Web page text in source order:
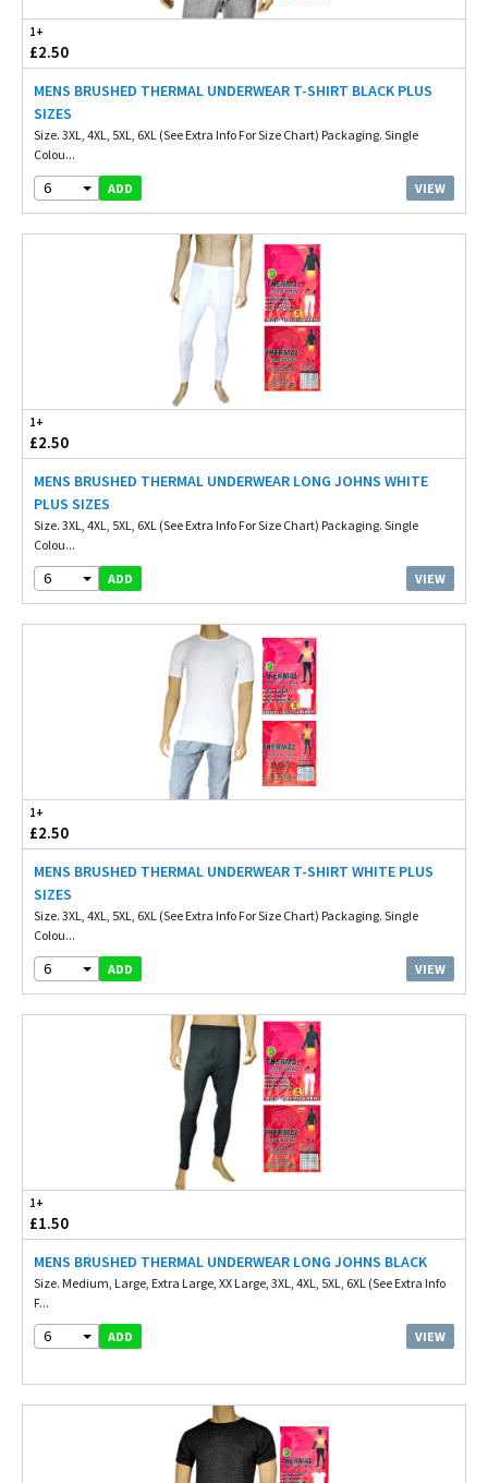
1+
£2.50
MENS BRUSHED THERMAL UNDERWEAR T-SHIRT BLACK PLUS
SIZES
Size. 3XL, 4XL, 5XL, 6XL (See Extra Info For Size Chart) Packaging. Single
Colou...
6 ADD VIEW
1+
£2.50
MENS BRUSHED THERMAL UNDERWEAR LONG JOHNS WHITE
PLUS SIZES
Size. 3XL, 4XL, 5XL, 6XL (See Extra Info For Size Chart) Packaging. Single
Colou...
6 ADD VIEW
1+
£2.50
MENS BRUSHED THERMAL UNDERWEAR T-SHIRT WHITE PLUS
SIZES
Size. 3XL, 4XL, 5XL, 6XL (See Extra Info For Size Chart) Packaging. Single
Colou...
6 ADD VIEW
1+
£1.50
MENS BRUSHED THERMAL UNDERWEAR LONG JOHNS BLACK
Size. Medium, Large, Extra Large, XX Large, 3XL, 4XL, 5XL, 6XL (See Extra Info
F...
6 ADD VIEW